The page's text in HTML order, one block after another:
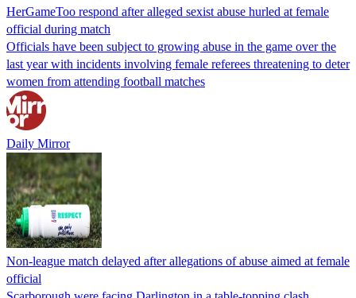
HerGameToo respond after alleged sexist abuse hurled at female
official during match
Officials have been subject to growing abuse in the game over the
last year with incidents involving female referees threatening to deter
women from attending football matches
Daily Mirror
Non-league match delayed after allegations of abuse aimed at female
official